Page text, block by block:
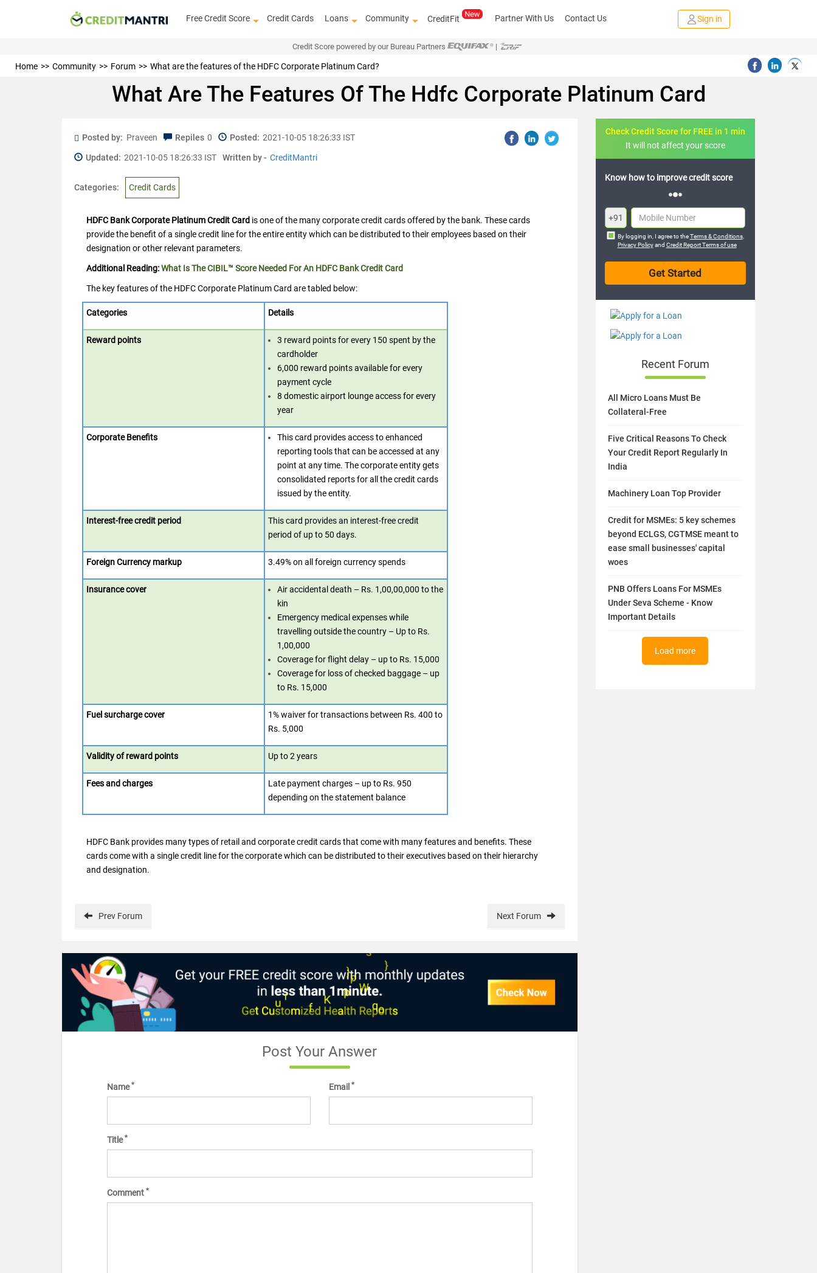
Free Credit Score Credit Cards Loans Community CreditFit Partner With Us Contact Us Sign in
Credit Score powered by our Bureau Partners |
Home Community Forum What are the features of the HDFC Corporate Platinum Card?
What Are The Features Of The Hdfc Corporate Platinum Card
Posted by: Praveen Repiles 0 Posted: 2021-10-05 18:26:33 IST
Updated: 2021-10-05 18:26:33 IST Written by - CreditMantri
Categories: Credit Cards
HDFC Bank Corporate Platinum Credit Card is one of the many corporate credit cards offered by the bank. These cards
provide the benefit of a single credit line for the entire entity which can be distributed to their employees based on their
designation or other relevant parameters.
Additional Reading:What Is The CIBIL™ Score Needed For An HDFC Bank Credit Card
The key features of the HDFC Corporate Platinum Card are tabled below:
Categories Details
Reward points
3 reward points for every 150 spent by the
cardholder
6,000 reward points available for every
payment cycle
8 domestic airport lounge access for every
year
Corporate Benefits
This card provides access to enhanced
reporting tools that can be accessed at any
point at any time. The corporate entity gets
consolidated reports for all the credit cards
issued by the entity.
Interest-free credit period
This card provides an interest-free credit
period of up to 50 days.
Foreign Currency markup 3.49% on all foreign currency spends
Insurance cover
Air accidental death – Rs. 1,00,00,000 to the
kin
Emergency medical expenses while
travelling outside the country – Up to Rs.
1,00,000
Coverage for flight delay – up to Rs. 15,000
Coverage for loss of checked baggage – up
to Rs. 15,000
Fuel surcharge cover
1% waiver for transactions between Rs. 400 to
Rs. 5,000
Validity of reward points Up to 2 years
Fees and charges
Late payment charges – up to Rs. 950
depending on the statement balance
HDFC Bank provides many types of retail and corporate credit cards that come with many features and benefits. These
cards come with a single credit line for the corporate which can be distributed to their executives based on their hierarchy
and designation.
Prev Forum Next Forum
Post Your Answer
Name* Email *
Title*
Comment *
Check Credit Score for FREE in 1 min
It will not affect your score
Know how to improve credit score FREE credit analysis for 1 year
+91
By logging in, I agree to theTerms & Conditions,
Privacy Policyand Credit Report Terms of use
Recent Forum
All Micro Loans Must Be
Collateral-Free
Five Critical Reasons To Check
Your Credit Report Regularly In
India
Machinery Loan Top Provider
Credit for MSMEs: 5 key schemes
beyond ECLGS, CGTMSE meant to
ease small businesses' capital
woes
PNB Offers Loans For MSMEs
Under Seva Scheme - Know
Important Details
Load more